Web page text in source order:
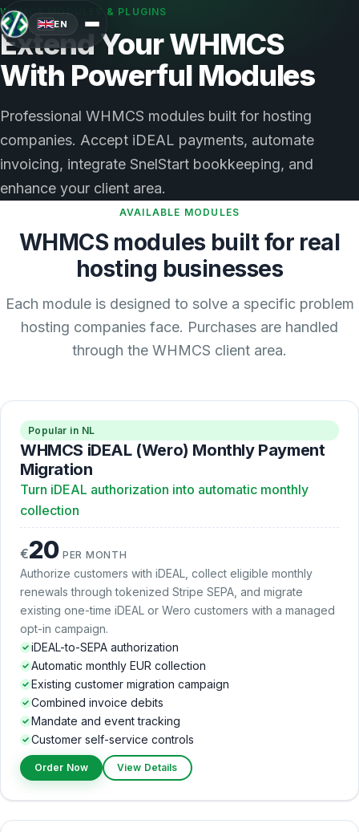
EN
WHMCS MODULES & PLUGINS
Extend Your WHMCS
With Powerful Modules
Professional WHMCS modules built for hosting
companies. Accept iDEAL payments, automate
invoicing, integrate SnelStart bookkeeping, and
enhance your client area.
AVAILABLE MODULES
WHMCS modules built for real
hosting businesses
Each module is designed to solve a specific problem
hosting companies face. Purchases are handled
through the WHMCS client area.
Popular in NL
WHMCS iDEAL (Wero) Monthly Payment
Migration
Turn iDEAL authorization into automatic monthly
collection
€20 PER MONTH
Authorize customers with iDEAL, collect eligible monthly
renewals through tokenized Stripe SEPA, and migrate
existing one-time iDEAL or Wero customers with a managed
opt-in campaign.
iDEAL-to-SEPA authorization
Automatic monthly EUR collection
Existing customer migration campaign
Combined invoice debits
Mandate and event tracking
Customer self-service controls
Order Now View Details